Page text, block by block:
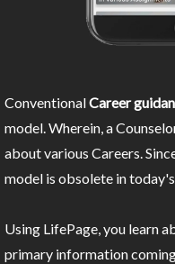
ConventionalCareer
model. Wherein, a
about various Careers.
model is obsolete in
Using LifePage, you learn
primary information